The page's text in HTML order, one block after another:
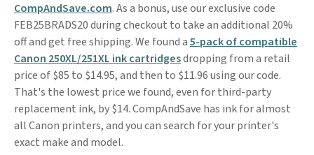
CompAndSave.com. As a bonus, use our exclusive code
FEB25BRADS20 during checkout to take an additional 20%
off and get free shipping. We found a5-pack of compatible
Canon 250XL/251XL ink cartridgesdropping from a retail
price of $85 to $14.95, and then to $11.96 using our code.
That's the lowest price we found, even for third-party
replacement ink, by $14. CompAndSave has ink for almost
all Canon printers, and you can search for your printer's
exact make and model.